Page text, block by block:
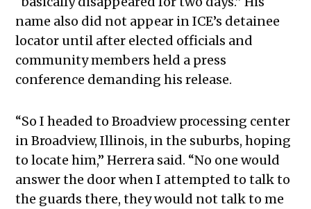
name also did not appear in ICE’s detainee
locator until after elected officials and
community members held a press
conference demanding his release.
“So I headed to Broadview processing center
in Broadview, Illinois, in the suburbs, hoping
to locate him,” Herrera said. “No one would
answer the door when I attempted to talk to
the guards there, they would not talk to me